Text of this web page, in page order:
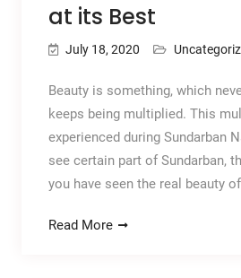
at its Best
July 18, 2020
Beauty is something, which
keeps being multiplied. This
experienced during Sundarban
see certain part of Sundarban,
you have seen the real beauty
Read More